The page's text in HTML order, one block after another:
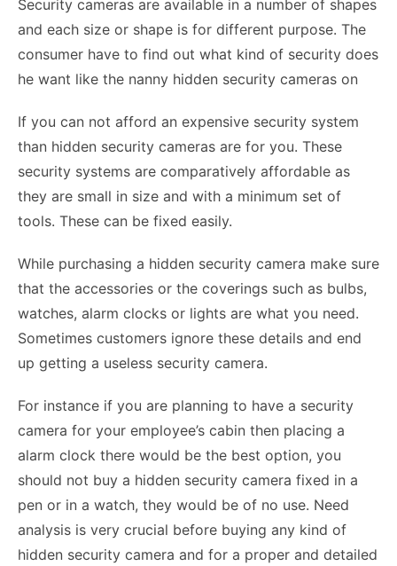
Security cameras are available in a number of shapes
and each size or shape is for different purpose. The
consumer have to find out what kind of security does
he want like the nanny hidden security cameras on
If you can not afford an expensive security system
than hidden security cameras are for you. These
security systems are comparatively affordable as
they are small in size and with a minimum set of
tools. These can be fixed easily.
While purchasing a hidden security camera make sure
that the accessories or the coverings such as bulbs,
watches, alarm clocks or lights are what you need.
Sometimes customers ignore these details and end
up getting a useless security camera.
For instance if you are planning to have a security
camera for your employee’s cabin then placing a
alarm clock there would be the best option, you
should not buy a hidden security camera fixed in a
pen or in a watch, they would be of no use. Need
analysis is very crucial before buying any kind of
hidden security camera and for a proper and detailed